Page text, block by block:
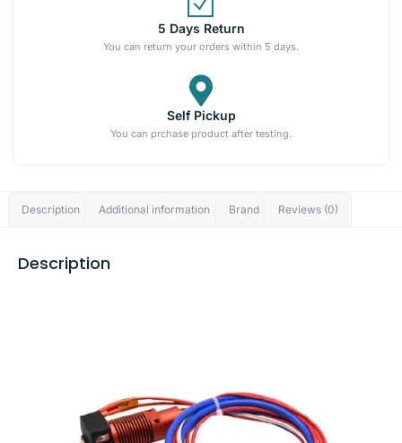
5 Days Return
You can return your orders within 5 days.
Self Pickup
You can prchase product after testing.
Description Additional information Brand Reviews (0)
Description